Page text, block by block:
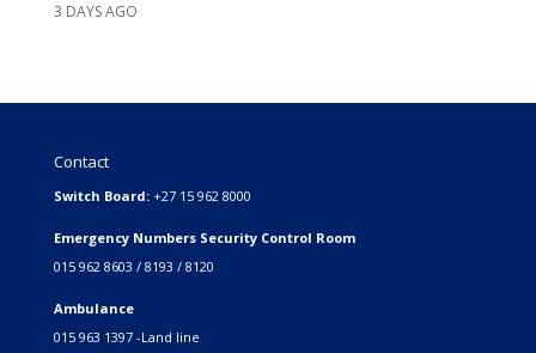
3 DAYS AGO
Contact
Switch Board: +27 15 962 8000
Emergency Numbers Security Control Room
015 962 8603 / 8193 / 8120
Ambulance
015 963 1397 -Land line